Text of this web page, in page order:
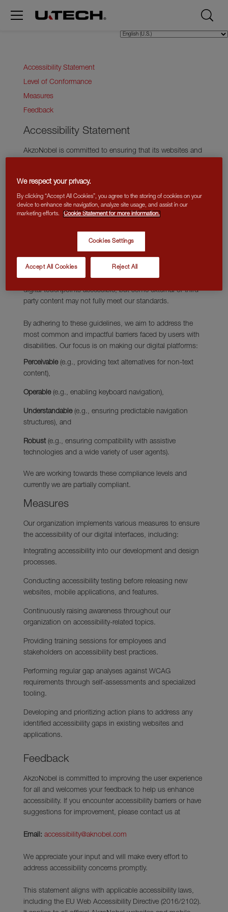
Accessibility Statement
Level of Conformance
Measures
Feedback
Accessibility Statement
AkzoNobel is committed to ensuring that its websites and
Accessibility Guidelines (WCAG).
Level of Conformance
accessibility for people with disabilities. It defines three
levels of conformance: Level A, Level AA, and Level AAA.
We strive for WCAG 2.2 Level AA compliance, which
encompasses all Level A and AA requirement to make all
digital touchpoints accessible, but some external or third-
party content may not fully meet our standards.
By adhering to these guidelines, we aim to address the
most common and impactful barriers faced by users with
disabilities. Our focus is on making our digital platforms:
Perceivable(e.g., providing text alternatives for non-text
content),
Operable(e.g., enabling keyboard navigation),
Understandable(e.g., ensuring predictable navigation
structures), and
Robust(e.g., ensuring compatibility with assistive
technologies and a wide variety of user agents).
We are working towards these compliance levels and
currently we are partially compliant.
Measures
Our organization implements various measures to ensure
the accessibility of our digital interfaces, including:
Integrating accessibility into our development and design
processes.
Conducting accessibility testing before releasing new
websites, mobile applications, and features.
Continuously raising awareness throughout our
organization on accessibility-related topics.
Providing training sessions for employees and
stakeholders on accessibility best practices.
Performing regular gap analyses against WCAG
requirements through self-assessments and specialized
tooling.
Developing and prioritizing action plans to address any
identified accessibility gaps in existing websites and
applications.
Feedback
AkzoNobel is committed to improving the user experience
for all and welcomes your feedback to help us enhance
accessibility. If you encounter accessibility barriers or have
suggestions for improvement, please contact us at
Email: accessibility@aknobel.com
We appreciate your input and will make every effort to
address accessibility concerns promptly.
This statement aligns with applicable accessibility laws,
including the EU Web Accessibility Directive (2016/2102).
We respect your privacy.
By clicking “Accept All Cookies”, you agree to the storing of cookies on your
device to enhance site navigation, analyze site usage, and assist in our
marketing efforts.
Cookie Statement for more information.
Cookies Settings
Reject All
Accept All Cookies